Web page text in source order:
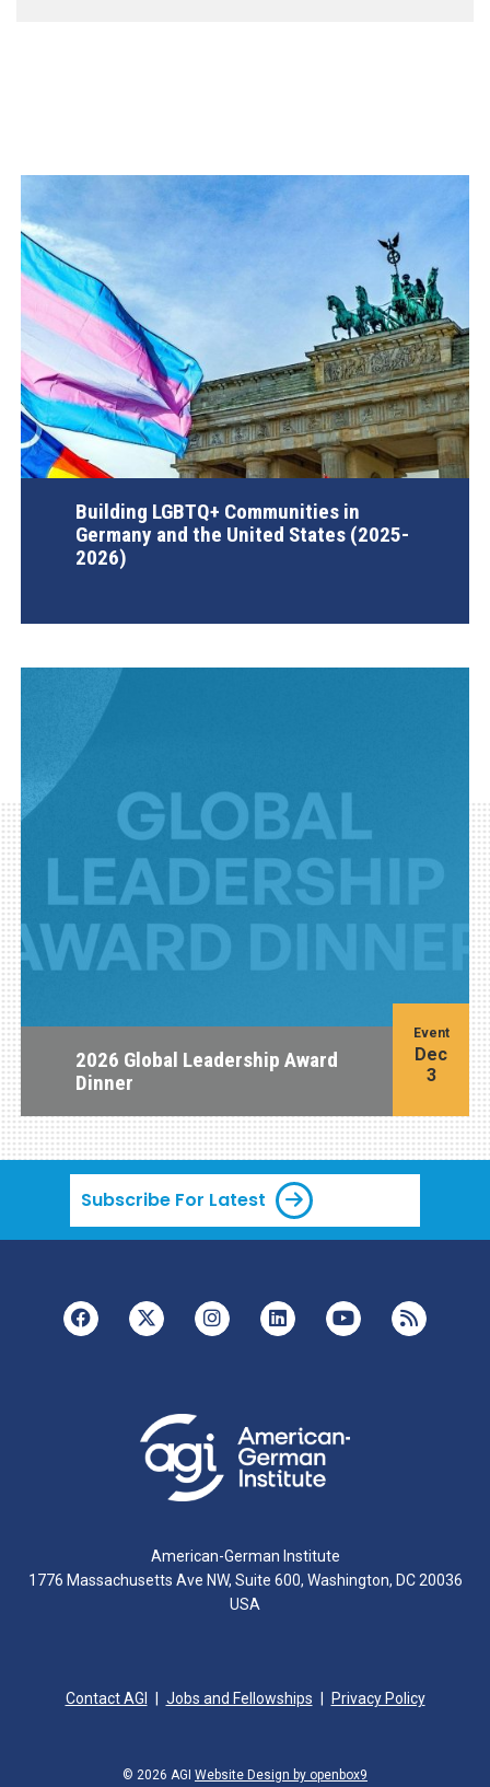
Building LGBTQ+ Communities in
Germany and the United States (2025-
2026)
2026 Global Leadership Award
Dinner
Event
Dec
3
Subscribe For Latest
American-German Institute
1776 Massachusetts Ave NW, Suite 600, Washington, DC 20036
USA
Contact AGI Jobs and Fellowships Privacy Policy
© 2026 AGI Website Design by openbox9